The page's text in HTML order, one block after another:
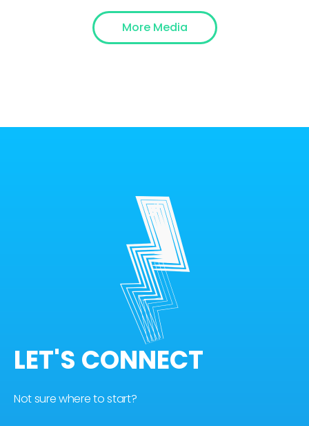
More Media
LET'S CONNECT
Not sure where to start?